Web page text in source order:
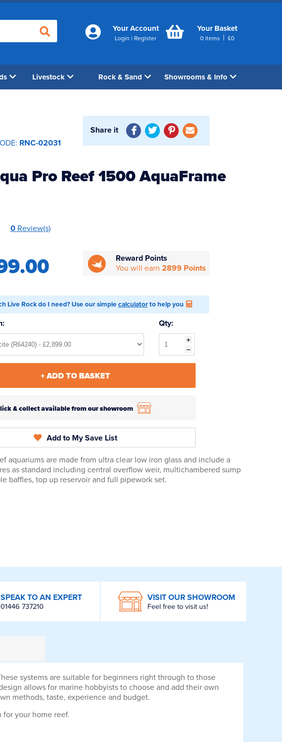
Your Account
Login | Register
Your Basket
0 items | £0
Livestock Rock & Sand Showrooms & Info
RNC-02031
Share it
Pro Reef 1500 AquaFrame
0 Review(s)
Reward Points
You will earn2899 Points
Live Rock do I need? Use our simple calculatorto help you
Qty:
+ ADD TO BASKET
& collect available from our showroom
Add to My Save List
aquariums are made from ultra clear low iron glass and include a
as standard including central overflow weir, multichambered sump
baffles, top up reservoir and full pipework set.
SPEAK TO AN EXPERT
01446 737210
VISIT OUR SHOWROOM
Feel free to visit us!
systems are suitable for beginners right through to those
allows for marine hobbyists to choose and add their own
methods, taste, experience and budget.
for your home reef.